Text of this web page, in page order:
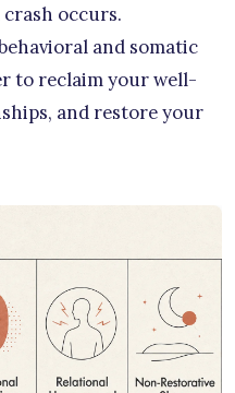
occurs.
and somatic
to reclaim your well-
and restore your